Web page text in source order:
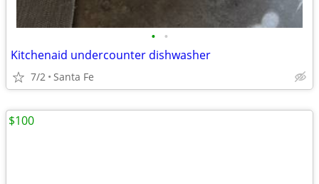
• •
Kitchenaid undercounter dishwasher
7/2 Santa Fe
$100